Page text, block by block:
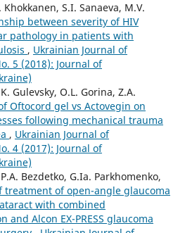
S.I. Sanaeva, M.V.
between severity of HIV
pathology in patients with
, Ukrainian Journal of
5 (2018): Journal of
Gulevsky, O.L. Gorina, Z.A.
Oftocord gel vs Actovegin on
following mechanical trauma
, Ukrainian Journal of
4 (2017): Journal of
Bezdetko, G.Ia. Parkhomenko,
treatment of open-angle glaucoma
with combined
and Alcon EX-PRESS glaucoma